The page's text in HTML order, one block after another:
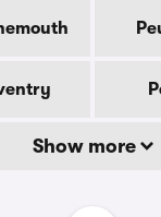
Show more